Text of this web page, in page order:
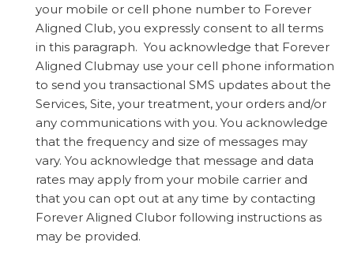
your mobile or cell phone number to Forever
Aligned Club, you expressly consent to all terms
in this paragraph. You acknowledge that Forever
Aligned Clubmay use your cell phone information
to send you transactional SMS updates about the
Services, Site, your treatment, your orders and/or
any communications with you. You acknowledge
that the frequency and size of messages may
vary. You acknowledge that message and data
rates may apply from your mobile carrier and
that you can opt out at any time by contacting
Forever Aligned Clubor following instructions as
may be provided.